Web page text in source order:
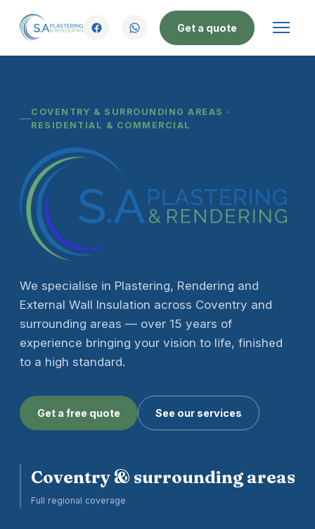
Get a quote
COVENTRY & SURROUNDING AREAS ·
RESIDENTIAL & COMMERCIAL
We specialise in Plastering, Rendering and
External Wall Insulation across Coventry and
surrounding areas — over 15 years of
experience bringing your vision to life, finished
to a high standard.
Get a free quote See our services
Coventry & surrounding areas
Full regional coverage